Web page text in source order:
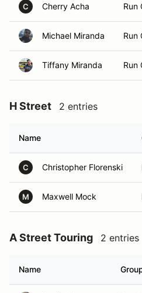
C Cherry Acha Run
Michael Miranda Run
Tiffany Miranda Run
H Street 2 entries
Name
C Christopher Florenski
M Maxwell Mock
A Street Touring 2 entries
Name